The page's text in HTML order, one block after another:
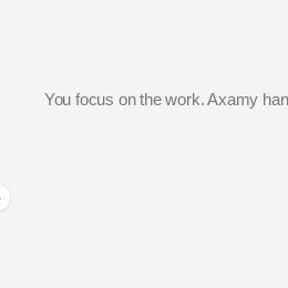
You focus on the work. Axamy